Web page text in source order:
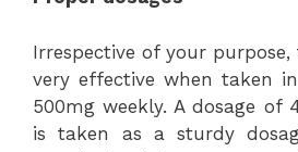
Irrespective of your
very effective when taken
500mg weekly. A dosage of
is taken as a sturdy